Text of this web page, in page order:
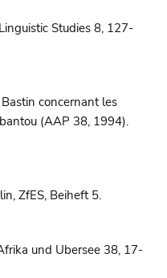
Studies 8, 127-
concernant les
(AAP 38, 1994).
ZfES, Beiheft 5.
und Ubersee 38, 17-